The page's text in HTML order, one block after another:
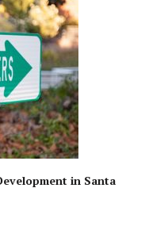
in Santa